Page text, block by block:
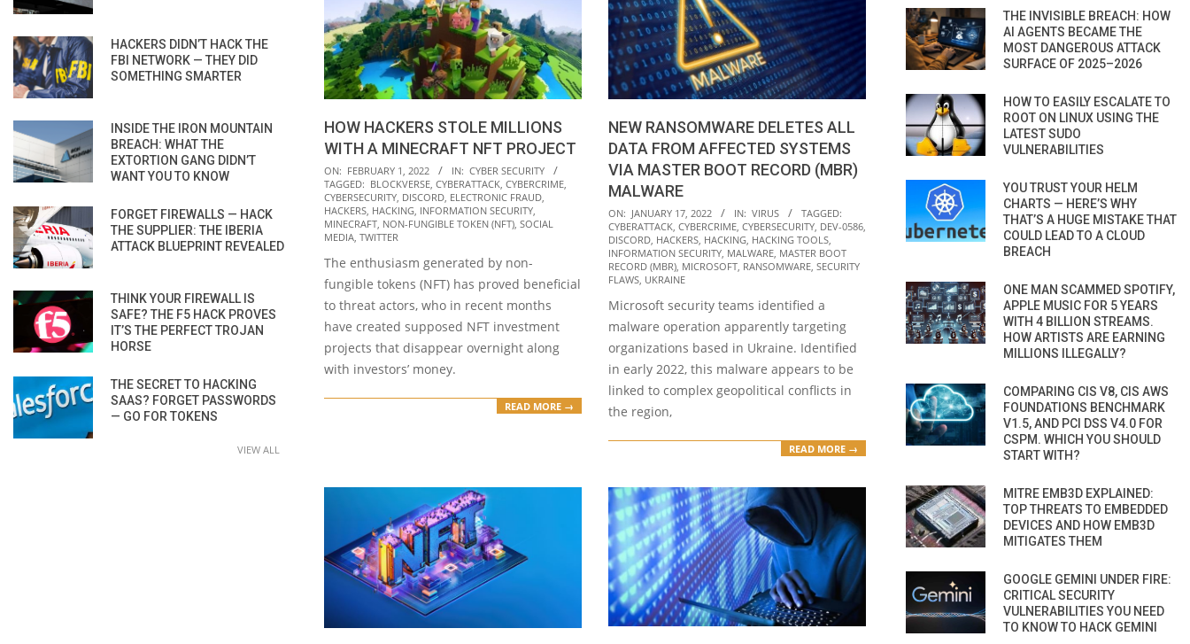
HOW HACKERS STOLE MILLIONS
WITH A MINECRAFT NFT PROJECT
2022-
02-
01
ON: FEBRUARY 1, 2022 IN: CYBER SECURITY
TAGGED: BLOCKVERSE, CYBERATTACK, CYBERCRIME,
CYBERSECURITY, DISCORD, ELECTRONIC FRAUD,
HACKERS, HACKING, INFORMATION SECURITY,
MINECRAFT, NON-FUNGIBLE TOKEN (NFT), SOCIAL
MEDIA, TWITTER
The enthusiasm generated by non-
fungible tokens (NFT) has proved beneficial
to threat actors, who in recent months
have created supposed NFT investment
projects that disappear overnight along
with investors’ money.
READ MORE →
NEW RANSOMWARE DELETES ALL
DATA FROM AFFECTED SYSTEMS
VIA MASTER BOOT RECORD (MBR)
MALWARE
2022-
01-
17
ON: JANUARY 17, 2022 IN: VIRUS
TAGGED:
CYBERATTACK, CYBERCRIME, CYBERSECURITY, DEV-0586,
DISCORD, HACKERS, HACKING, HACKING TOOLS,
INFORMATION SECURITY, MALWARE, MASTER BOOT
RECORD (MBR), MICROSOFT, RANSOMWARE, SECURITY
FLAWS, UKRAINE
Microsoft security teams identified a
malware operation apparently targeting
organizations based in Ukraine. Identified
in early 2022, this malware appears to be
linked to complex geopolitical conflicts in
the region,
READ MORE →
HACKERS DIDN’T HACK THE
FBI NETWORK — THEY DID
SOMETHING SMARTER
INSIDE THE IRON MOUNTAIN
BREACH: WHAT THE
EXTORTION GANG DIDN’T
WANT YOU TO KNOW
FORGET FIREWALLS — HACK
THE SUPPLIER: THE IBERIA
ATTACK BLUEPRINT REVEALED
THINK YOUR FIREWALL IS
SAFE? THE F5 HACK PROVES
IT’S THE PERFECT TROJAN
HORSE
THE SECRET TO HACKING
SAAS? FORGET PASSWORDS
— GO FOR TOKENS
VIEW ALL
THE INVISIBLE BREACH: HOW
AI AGENTS BECAME THE
MOST DANGEROUS ATTACK
SURFACE OF 2025–2026
HOW TO EASILY ESCALATE TO
ROOT ON LINUX USING THE
LATEST SUDO
VULNERABILITIES
YOU TRUST YOUR HELM
CHARTS — HERE’S WHY
THAT’S A HUGE MISTAKE THAT
COULD LEAD TO A CLOUD
BREACH
ONE MAN SCAMMED SPOTIFY,
APPLE MUSIC FOR 5 YEARS
WITH 4 BILLION STREAMS.
HOW ARTISTS ARE EARNING
MILLIONS ILLEGALLY?
COMPARING CIS V8, CIS AWS
FOUNDATIONS BENCHMARK
V1.5, AND PCI DSS V4.0 FOR
CSPM. WHICH YOU SHOULD
START WITH?
MITRE EMB3D EXPLAINED:
TOP THREATS TO EMBEDDED
DEVICES AND HOW EMB3D
MITIGATES THEM
GOOGLE GEMINI UNDER FIRE:
CRITICAL SECURITY
VULNERABILITIES YOU NEED
TO KNOW TO HACK GEMINI